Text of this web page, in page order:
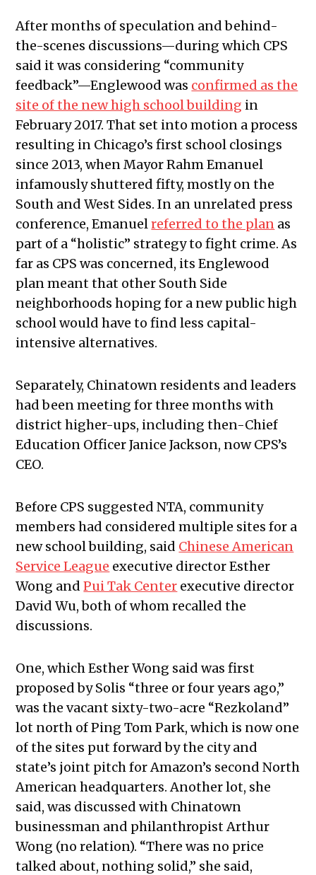
After months of speculation and behind-
the-scenes discussions—during which CPS
said it was considering “community
feedback”—Englewood was confirmed as the
site of the new high school building in
February 2017. That set into motion a process
resulting in Chicago’s first school closings
since 2013, when Mayor Rahm Emanuel
infamously shuttered fifty, mostly on the
South and West Sides. In an unrelated press
conference, Emanuelreferred to the plan as
part of a “holistic” strategy to fight crime. As
far as CPS was concerned, its Englewood
plan meant that other South Side
neighborhoods hoping for a new public high
school would have to find less capital-
intensive alternatives.
Separately, Chinatown residents and leaders
had been meeting for three months with
district higher-ups, including then-Chief
Education Officer Janice Jackson, now CPS’s
CEO.
Before CPS suggested NTA, community
members had considered multiple sites for a
new school building, said Chinese American
Service League executive director Esther
Wong andPui Tak Center executive director
David Wu, both of whom recalled the
discussions.
One, which Esther Wong said was first
proposed by Solis “three or four years ago,”
was the vacant sixty-two-acre “Rezkoland”
lot north of Ping Tom Park, which is now one
of the sites put forward by the city and
state’s joint pitch for Amazon’s second North
American headquarters. Another lot, she
said, was discussed with Chinatown
businessman and philanthropist Arthur
Wong (no relation). “There was no price
talked about, nothing solid,” she said,